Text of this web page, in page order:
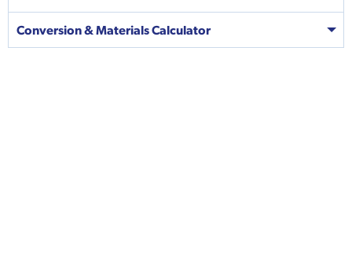
Conversion & Materials Calculator